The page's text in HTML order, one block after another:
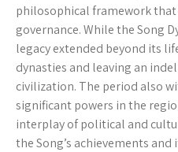
philosophical framework that
governance. While the Song
legacy extended beyond its
dynasties and leaving an
civilization. The period also
significant powers in the
interplay of political and
the Song’s achievements